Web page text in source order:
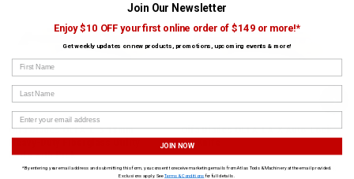
Olfa Blades OLFA-L-5 18mm
Knife with Pick
SKU# OLFA-L-5 ✓ In Stock
Olfa Blades OLFA-LA-X Auto-Lock
HD Knife
SKU# OLFA-LA-X ✓ In Stock
›
Join Our Newsletter
Enjoy $10 OFF your first online order of $149 or more!*
Get weekly updates on new products, promotions, upcoming events & more!
First Name
Last Name
JOIN NOW
*By entering your email address and submitting this form, you consent to receive marketing emails from Atlas Tools & Machinery at the email provided.
Exclusions apply. SeeTerms & Conditions for full details.